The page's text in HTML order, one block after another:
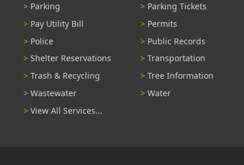
Parking
Parking Tickets
Pay Utility Bill
Permits
Police
Public Records
Shelter Reservations
Transportation
Trash & Recycling
Tree Information
Wastewater
Water
View All Services...